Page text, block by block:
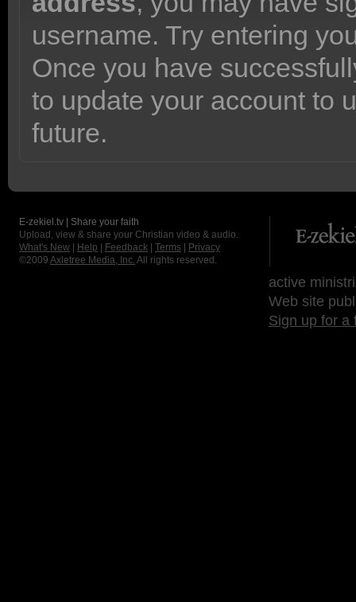
username. Try entering
Once you have
to update your account to
future.
E-zekiel.tv | Share your faith
Upload, view & share your Christian video & audio.
What's New
Help Feedback Terms
Privacy
©2009 Axletree Media, Inc. All rights reserved.
active
Web site
Sign up for a